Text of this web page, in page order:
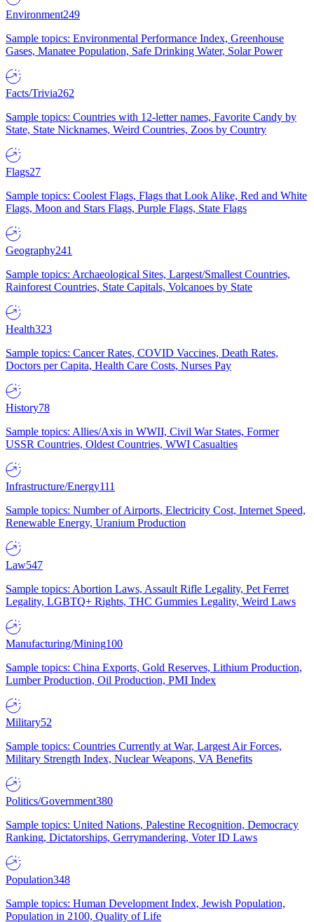
Environment249
Sample topics: Environmental Performance Index, Greenhouse
Gases, Manatee Population, Safe Drinking Water, Solar Power
Facts/Trivia262
Sample topics: Countries with 12-letter names, Favorite Candy by
State, State Nicknames, Weird Countries, Zoos by Country
Flags27
Sample topics: Coolest Flags, Flags that Look Alike, Red and White
Flags, Moon and Stars Flags, Purple Flags, State Flags
Geography241
Sample topics: Archaeological Sites, Largest/Smallest Countries,
Rainforest Countries, State Capitals, Volcanoes by State
Health323
Sample topics: Cancer Rates, COVID Vaccines, Death Rates,
Doctors per Capita, Health Care Costs, Nurses Pay
History78
Sample topics: Allies/Axis in WWII, Civil War States, Former
USSR Countries, Oldest Countries, WWI Casualties
Infrastructure/Energy111
Sample topics: Number of Airports, Electricity Cost, Internet Speed,
Renewable Energy, Uranium Production
Law547
Sample topics: Abortion Laws, Assault Rifle Legality, Pet Ferret
Legality, LGBTQ+ Rights, THC Gummies Legality, Weird Laws
Manufacturing/Mining100
Sample topics: China Exports, Gold Reserves, Lithium Production,
Lumber Production, Oil Production, PMI Index
Military52
Sample topics: Countries Currently at War, Largest Air Forces,
Military Strength Index, Nuclear Weapons, VA Benefits
Politics/Government380
Sample topics: United Nations, Palestine Recognition, Democracy
Ranking, Dictatorships, Gerrymandering, Voter ID Laws
Population348
Sample topics: Human Development Index, Jewish Population,
Population in 2100, Quality of Life